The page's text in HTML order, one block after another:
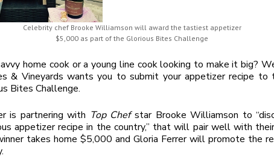
Celebrity chef Brooke Williamson will award the tastiest appetizer
$5,000 as part of the Glorious Bites Challenge
home cook or a young line cook looking to make it big?
& Vineyards wants you to submit your appetizer recipe to
Bites Challenge.
is partnering with Top Chefstar Brooke Williamson to
appetizer recipe in the country,” that will pair well with
takes home $5,000 and Gloria Ferrer will promote the